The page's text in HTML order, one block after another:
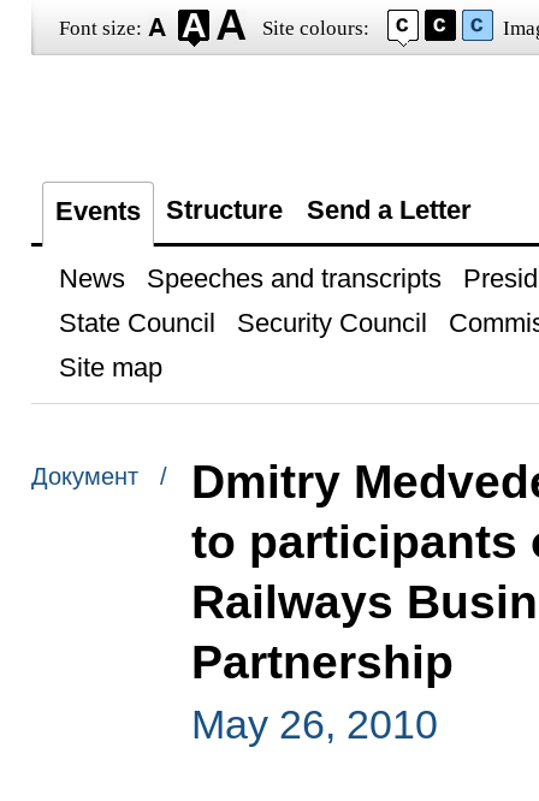
Font size: Site colours:
Events Structure Send a Letter
News Speeches and transcripts
State Council
Security Council
Site map
Документ /
Dmitry
to participants
Railways
Partnership
May 26, 2010